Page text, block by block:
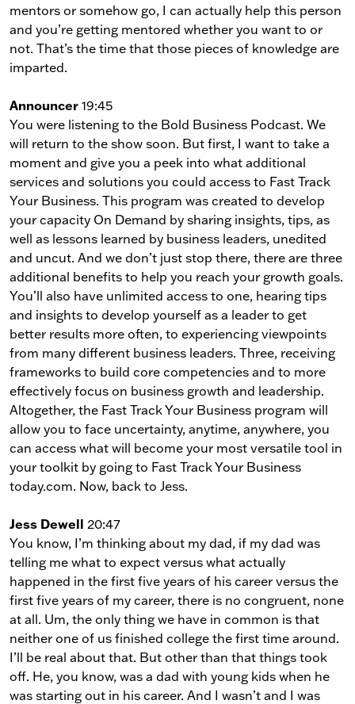
mentors or somehow go, I can actually help this person
and you’re getting mentored whether you want to or
not. That’s the time that those pieces of knowledge are
imparted.
Announcer 19:45
You were listening to the Bold Business Podcast. We
will return to the show soon. But first, I want to take a
moment and give you a peek into what additional
services and solutions you could access to Fast Track
Your Business. This program was created to develop
your capacity On Demand by sharing insights, tips, as
well as lessons learned by business leaders, unedited
and uncut. And we don’t just stop there, there are three
additional benefits to help you reach your growth goals.
You’ll also have unlimited access to one, hearing tips
and insights to develop yourself as a leader to get
better results more often, to experiencing viewpoints
from many different business leaders. Three, receiving
frameworks to build core competencies and to more
effectively focus on business growth and leadership.
Altogether, the Fast Track Your Business program will
allow you to face uncertainty, anytime, anywhere, you
can access what will become your most versatile tool in
your toolkit by going to Fast Track Your Business
today.com. Now, back to Jess.
Jess Dewell 20:47
You know, I’m thinking about my dad, if my dad was
telling me what to expect versus what actually
happened in the first five years of his career versus the
first five years of my career, there is no congruent, none
at all. Um, the only thing we have in common is that
neither one of us finished college the first time around.
I’ll be real about that. But other than that things took
off. He, you know, was a dad with young kids when he
was starting out in his career. And I wasn’t and I was